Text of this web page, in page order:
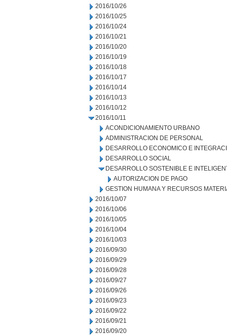
2016/10/26
2016/10/25
2016/10/24
2016/10/21
2016/10/20
2016/10/19
2016/10/18
2016/10/17
2016/10/14
2016/10/13
2016/10/12
2016/10/11
ACONDICIONAMIENTO URBANO
ADMINISTRACION DE PERSONAL
DESARROLLO ECONOMICO E
DESARROLLO SOCIAL
DESARROLLO SOSTENIBLE E
AUTORIZACION DE PAGO
GESTION HUMANA Y RECURSOS
2016/10/07
2016/10/06
2016/10/05
2016/10/04
2016/10/03
2016/09/30
2016/09/29
2016/09/28
2016/09/27
2016/09/26
2016/09/23
2016/09/22
2016/09/21
2016/09/20